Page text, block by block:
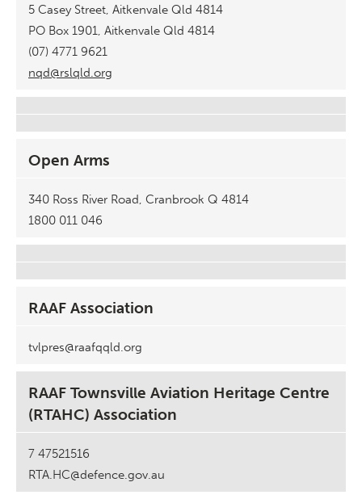
5 Casey Street, Aitkenvale Qld 4814
PO Box 1901, Aitkenvale Qld 4814
(07) 4771 9621
nqd@rslqld.org
Open Arms
340 Ross River Road, Cranbrook Q 4814
1800 011 046
RAAF Association
tvlpres@raafqqld.org
RAAF Townsville Aviation Heritage Centre
(RTAHC) Association
7 47521516
RTA.HC@defence.gov.au